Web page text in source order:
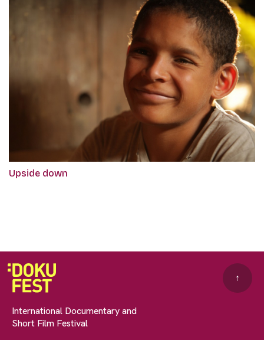
Upside down
International Documentary and
Short Film Festival
↑